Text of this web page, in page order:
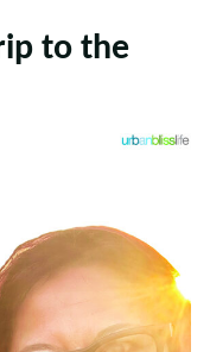
to the